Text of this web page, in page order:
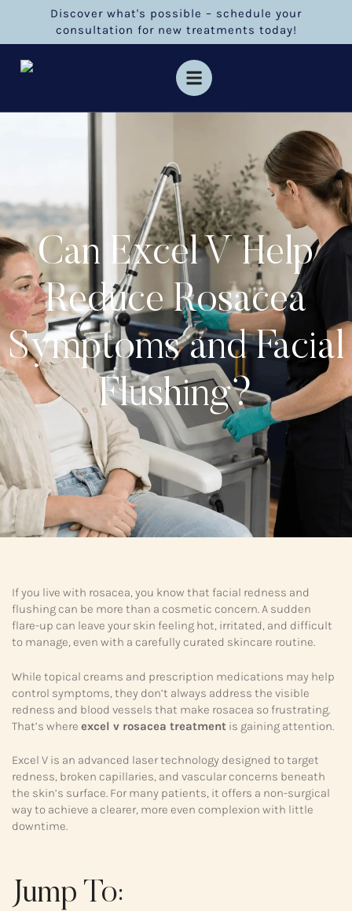
Discover what's possible – schedule your
consultation for new treatments today!
Can Excel V Help
Reduce Rosacea
Symptoms and Facial
Flushing?
If you live with rosacea, you know that facial redness and
flushing can be more than a cosmetic concern. A sudden
flare-up can leave your skin feeling hot, irritated, and difficult
to manage, even with a carefully curated skincare routine.
While topical creams and prescription medications may help
control symptoms, they don’t always address the visible
redness and blood vessels that make rosacea so frustrating.
That’s where excel v rosacea treatment is gaining attention.
Excel V is an advanced laser technology designed to target
redness, broken capillaries, and vascular concerns beneath
the skin’s surface. For many patients, it offers a non-surgical
way to achieve a clearer, more even complexion with little
downtime.
Jump To: